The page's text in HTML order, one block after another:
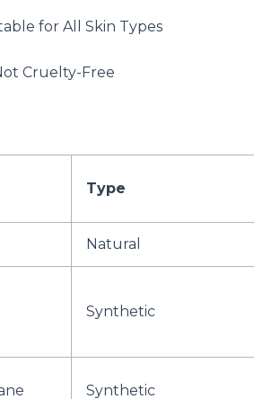
for All Skin Types
Cruelty-Free
Type
Natural
Synthetic
Synthetic